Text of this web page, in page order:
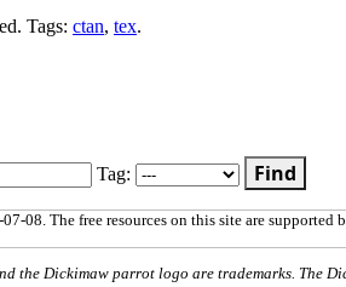
Tags: ctan, tex.
Tag: Find
08. The free resources on this site are supported
the Dickimaw parrot logo are trademarks. The